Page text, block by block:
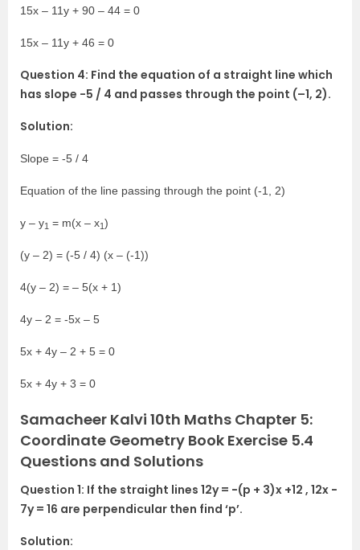
15x – 11y + 90 – 44 = 0
15x – 11y + 46 = 0
Question 4: Find the equation of a straight line which
has slope -5 / 4 and passes through the point (–1, 2).
Solution:
Slope = -5 / 4
Equation of the line passing through the point (-1, 2)
y – y1 = m(x – x1)
(y – 2) = (-5 / 4) (x – (-1))
4(y – 2) = – 5(x + 1)
4y – 2 = -5x – 5
5x + 4y – 2 + 5 = 0
5x + 4y + 3 = 0
Samacheer Kalvi 10th Maths Chapter 5:
Coordinate Geometry Book Exercise 5.4
Questions and Solutions
Question 1: If the straight lines 12y = −(p + 3)x +12 , 12x −
7y = 16 are perpendicular then find ‘p’.
Solution: